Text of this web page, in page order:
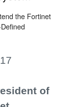
the Fortinet
of